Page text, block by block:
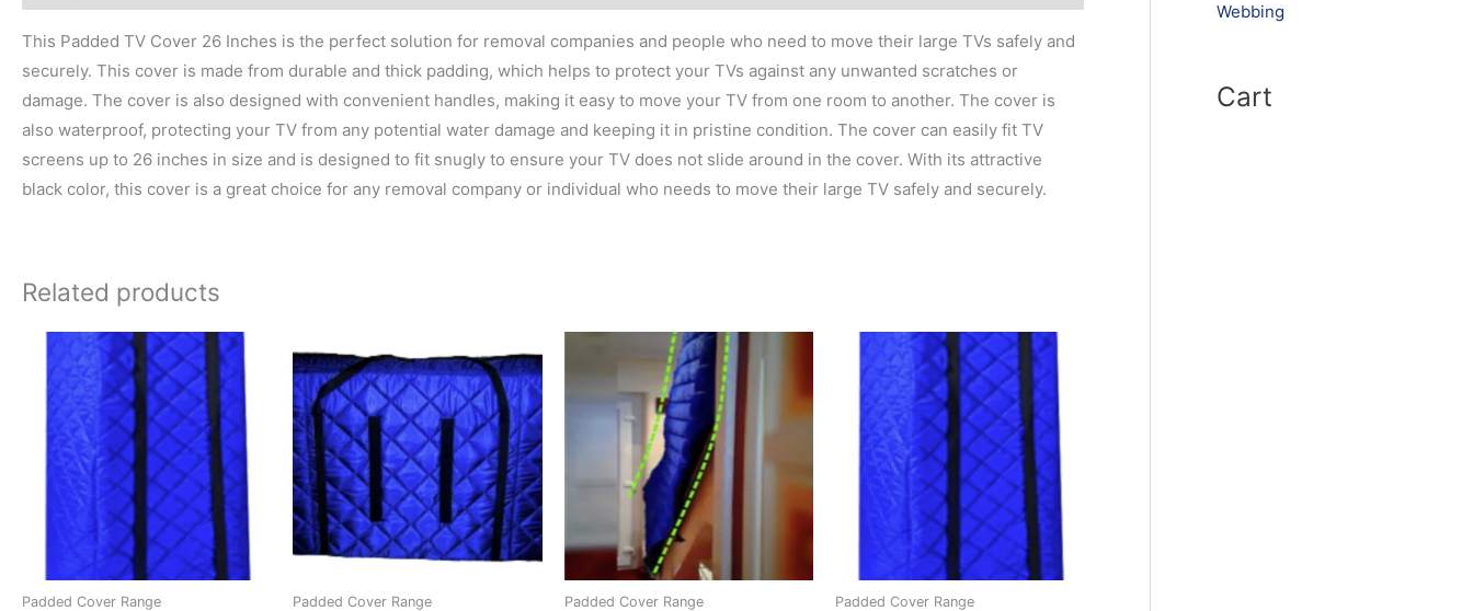
This Padded TV Cover 26 Inches is the perfect solution for removal companies and people who need to move their large TVs safely and
securely. This cover is made from durable and thick padding, which helps to protect your TVs against any unwanted scratches or
damage. The cover is also designed with convenient handles, making it easy to move your TV from one room to another. The cover is
also waterproof, protecting your TV from any potential water damage and keeping it in pristine condition. The cover can easily fit TV
screens up to 26 inches in size and is designed to fit snugly to ensure your TV does not slide around in the cover. With its attractive
black color, this cover is a great choice for any removal company or individual who needs to move their large TV safely and securely.
Related products
Padded Cover Range Padded Cover Range Padded Cover Range Padded Cover Range
Webbing
Cart